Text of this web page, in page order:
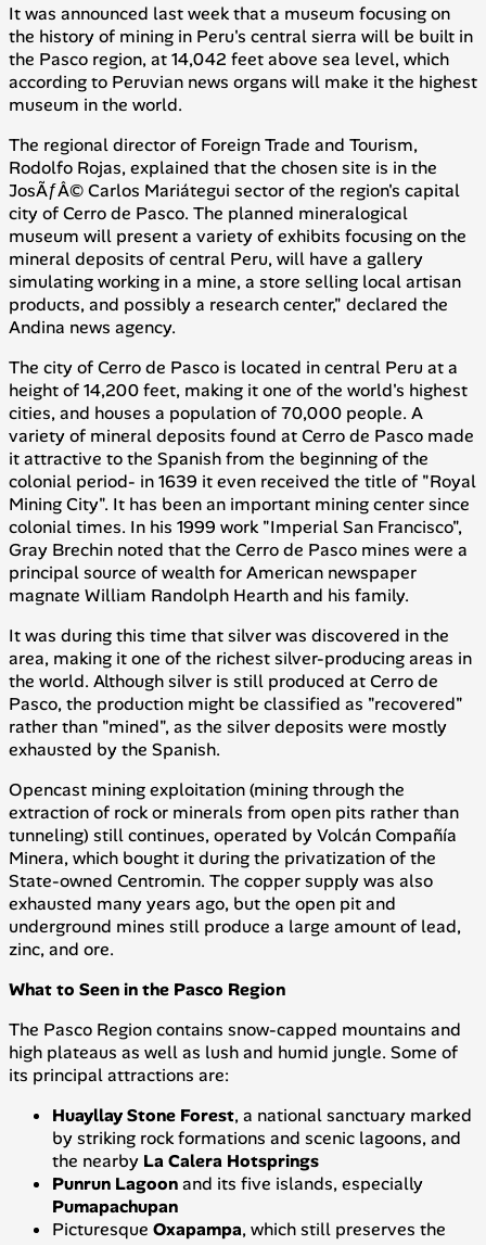
It was announced last week that a museum focusing on
the history of mining in Peru's centralsierra will be built in
the Pasco region, at 14,042 feet above sea level, which
according to Peruvian news organs will make it the highest
museum in the world.
The regional director of Foreign Trade and Tourism,
Rodolfo Rojas, explained that the chosen site is in the
JosÃƒÂ© Carlos Mariátegui sector of the region's capital
city of Cerro de Pasco. The planned mineralogical
museum will present a variety of exhibits focusing on the
mineral deposits of central Peru, will have a gallery
simulating working in a mine, a store selling local artisan
products, and possibly a research center," declared the
Andina news agency.
The city of Cerro de Pasco is located in central Peru at a
height of 14,200 feet, making it one of the world's highest
cities, and houses a population of 70,000 people. A
variety of mineral deposits found at Cerro de Pasco made
it attractive to the Spanish from the beginning of the
colonial period- in 1639 it even received the title of "Royal
Mining City". It has been an important mining center since
colonial times. In his 1999 work "Imperial San Francisco",
Gray Brechin noted that the Cerro de Pasco mines were a
principal source of wealth for American newspaper
magnate William Randolph Hearth and his family.
It was during this time that silver was discovered in the
area, making it one of the richest silver-producing areas in
the world. Although silver is still produced at Cerro de
Pasco, the production might be classified as "recovered"
rather than "mined", as the silver deposits were mostly
exhausted by the Spanish.
Opencast mining exploitation (mining through the
extraction of rock or minerals from open pits rather than
tunneling) still continues, operated byVolcán Compañía
Minera, which bought it during the privatization of the
State-owned Centromin. The copper supply was also
exhausted many years ago, but the open pit and
underground mines still produce a large amount of lead,
zinc, and ore.
What to Seen in the Pasco Region
The Pasco Region contains snow-capped mountains and
high plateaus as well as lush and humid jungle. Some of
its principal attractions are:
Huayllay Stone Forest, a national sanctuary marked
by striking rock formations and scenic lagoons, and
the nearby La Calera Hotsprings
Punrun Lagoonand its five islands, especially
Pumapachupan
Picturesque Oxapampa, which still preserves the